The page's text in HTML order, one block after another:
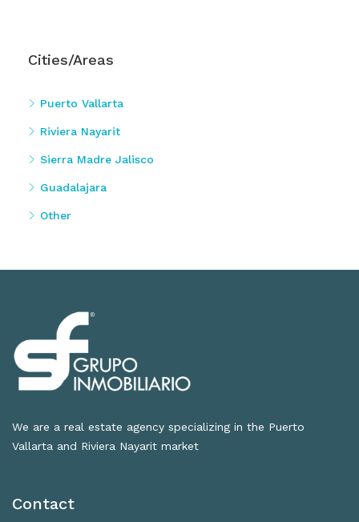
Cities/Areas
Puerto Vallarta
Riviera Nayarit
Sierra Madre Jalisco
Guadalajara
Other
We are a real estate agency specializing in the Puerto
Vallarta and Riviera Nayarit market
Contact